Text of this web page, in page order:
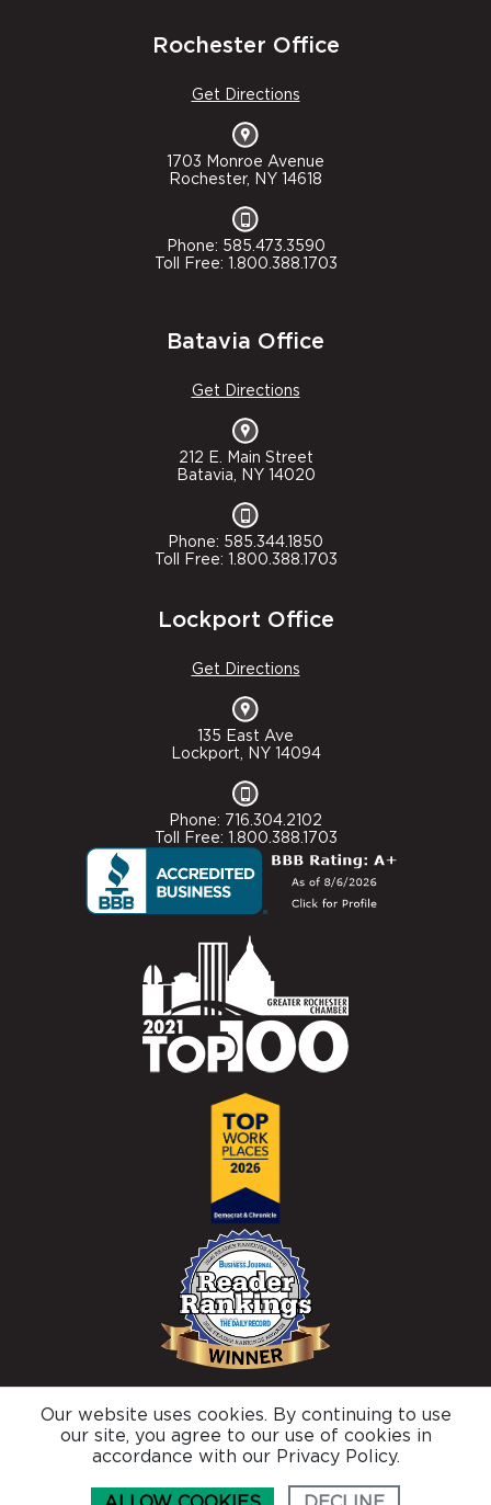
Rochester Office
Get Directions
1703 Monroe Avenue
Rochester, NY 14618
Phone: 585.473.3590
Toll Free: 1.800.388.1703
Batavia Office
Get Directions
212 E. Main Street
Batavia, NY 14020
Phone: 585.344.1850
Toll Free: 1.800.388.1703
Lockport Office
Get Directions
135 East Ave
Lockport, NY 14094
Phone: 716.304.2102
Toll Free: 1.800.388.1703
© 2026 Brighton Securities |Privacy Policy
Connect with us
Our website uses cookies. By continuing to use
our site, you agree to our use of cookies in
accordance with our Privacy Policy.